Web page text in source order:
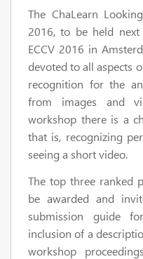
The ChaLearn
2016, to be held
ECCV 2016 in
devoted to all aspects
recognition for the
from images and
workshop there is a
that is, recognizing
seeing a short video.
The top three ranked
be awarded and
submission guide
inclusion of a
workshop